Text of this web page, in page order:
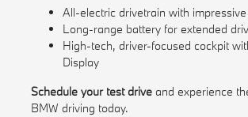
All-electric drivetrain with
Long-range battery for extended
High-tech, driver-focused cockpit
Display
Schedule your test driveand experience
BMW driving today.